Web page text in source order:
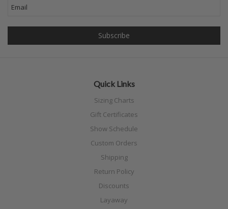
Quick Links
Sizing Charts
Gift Certificates
Show Schedule
Custom Orders
Shipping
Return Policy
Discounts
Layaway